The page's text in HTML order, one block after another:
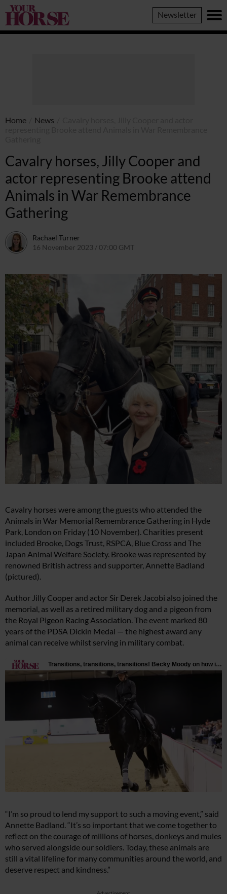
Your
Horse
Newsletter
Home News
Cavalry horses, Jilly Cooper and
actor representing Brooke attend
Animals in War Remembrance
Gathering
Rachael Turner
16 November 2023 / 07:00 GMT
Cavalry horses were among the guests who attended the
Animals in War Memorial Remembrance Gathering in Hyde
Park, London on Friday (10 November). Charities present
included Brooke, Dogs Trust, RSPCA, Blue Cross and The
Japan Animal Welfare Society. Brooke was represented by
renowned British actress and supporter, Annette Badland
(pictured).
Author Jilly Cooper and actor Sir Derek Jacobi also joined the
memorial, as well as a retired military dog and a pigeon from
the Royal Pigeon Racing Association. The event marked 80
years of the PDSA Dickin Medal — the highest award any
animal can receive whilst serving in military combat.
“I’m so proud to lend my support to such a moving event,” said
Annette Badland. “It’s so important that we come together to
reflect on the courage of millions of horses, donkeys and mules
who served alongside our soldiers. Today, these animals are
still a vital lifeline for many communities around the world, and
deserve respect and kindness.”